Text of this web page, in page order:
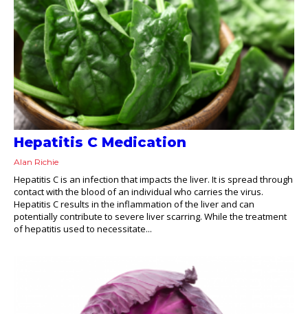
Hepatitis C Medication
Alan Richie
Hepatitis C is an infection that impacts the liver. It is spread through
contact with the blood of an individual who carries the virus.
Hepatitis C results in the inflammation of the liver and can
potentially contribute to severe liver scarring. While the treatment
of hepatitis used to necessitate...